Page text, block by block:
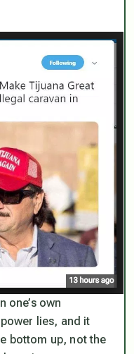
one’s own
lies, and it
bottom up, not the